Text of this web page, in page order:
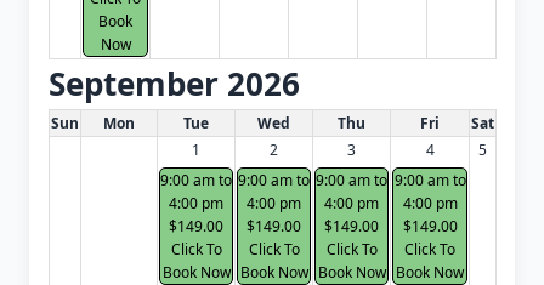
Book
Now
September 2026
White Card class dates for next month
Sun Mon Tue Wed Thu Fri
Sat
1
9:00 am to
4:00 pm
$149.00
Click To
Book Now
2
9:00 am to
4:00 pm
$149.00
Click To
Book Now
3
9:00 am to
4:00 pm
$149.00
Click To
Book Now
4
9:00 am to
4:00 pm
$149.00
Click To
Book Now
5